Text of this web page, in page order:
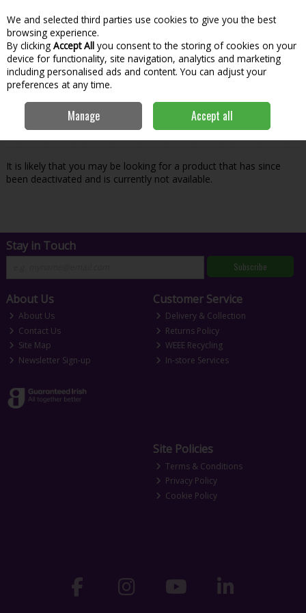
Skip to content
Menu
Search
Oops! We were unable to find the page
you're looking for :-(
It is likely that you may be looking for a product that has since
been deactivated and is currently not available.
Stay in Touch
Subscribe
About Us
About Us
Contact Us
Site Map
Newsletter Sign-up
Customer Service
Delivery & Collection
Returns Policy
WEEE Recycling
In-store Services
Site Policies
Terms & Conditions
Privacy Policy
Cookie Policy
We and selected third parties use cookies to give you the best
browsing experience.
By clicking Accept All you consent to the storing of cookies on your
device for functionality, site navigation, analytics and marketing
including personalised ads and content. You can adjust your
preferences at any time.
Manage Accept all